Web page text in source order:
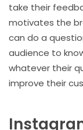
take their
motivates the
can do a
audience to
whatever their
improve their